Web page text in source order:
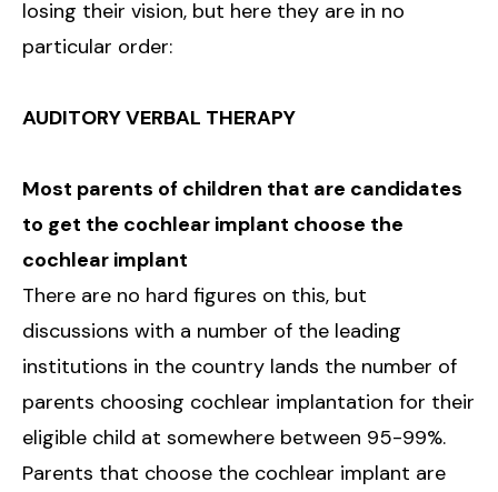
losing their vision, but here they are in no
particular order:
AUDITORY VERBAL THERAPY
Most parents of children that are candidates
to get the cochlear implant choose the
cochlear implant
There are no hard figures on this, but
discussions with a number of the leading
institutions in the country lands the number of
parents choosing cochlear implantation for their
eligible child at somewhere between 95-99%.
Parents that choose the cochlear implant are